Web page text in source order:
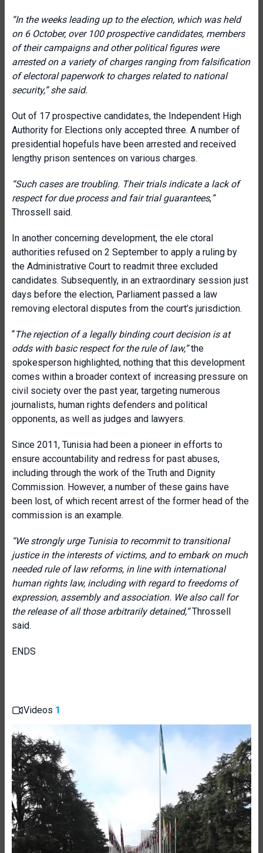
“In the weeks leading up to the election, which was held
on 6 October, over 100 prospective candidates, members
of their campaigns and other political figures were
arrested on a variety of charges ranging from falsification
of electoral paperwork to charges related to national
security,” she said.
Out of 17 prospective candidates, the Independent High
Authority for Elections only accepted three. A number of
presidential hopefuls have been arrested and received
lengthy prison sentences on various charges.
“Such cases are troubling. Their trials indicate a lack of
respect for due process and fair trial guarantees,”
Throssell said.
In another concerning development, the ele ctoral
authorities refused on 2 September to apply a ruling by
the Administrative Court to readmit three excluded
candidates. Subsequently, in an extraordinary session just
days before the election, Parliament passed a law
removing electoral disputes from the court’s jurisdiction.
“The rejection of a legally binding court decision is at
odds with basic respect for the rule of law,”the
spokesperson highlighted, nothing that this development
comes within a broader context of increasing pressure on
civil society over the past year, targeting numerous
journalists, human rights defenders and political
opponents, as well as judges and lawyers.
Since 2011, Tunisia had been a pioneer in efforts to
ensure accountability and redress for past abuses,
including through the work of the Truth and Dignity
Commission. However, a number of these gains have
been lost, of which recent arrest of the former head of the
commission is an example.
“We strongly urge Tunisia to recommit to transitional
justice in the interests of victims, and to embark on much
needed rule of law reforms, in line with international
human rights law, including with regard to freedoms of
expression, assembly and association. We also call for
the release of all those arbitrarily detained,” Throssell
said.
ENDS
Videos 1